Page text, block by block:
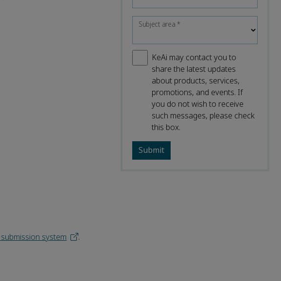
submission system .
Subject area*
KeAi may contact you to
share the latest updates
about products, services,
promotions, and events. If
you do not wish to receive
such messages, please check
this box.